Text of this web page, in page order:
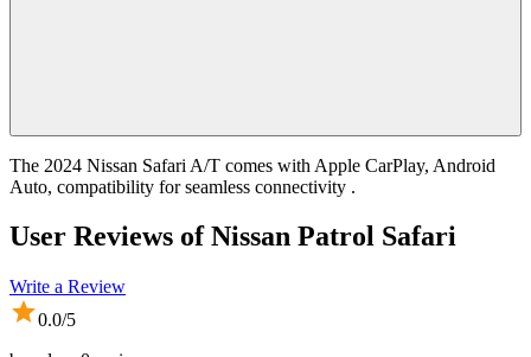
The 2024 Nissan Safari A/T comes with Apple CarPlay, Android
Auto, compatibility for seamless connectivity .
User Reviews ofNissan Patrol Safari
Write a Review
0.0/5